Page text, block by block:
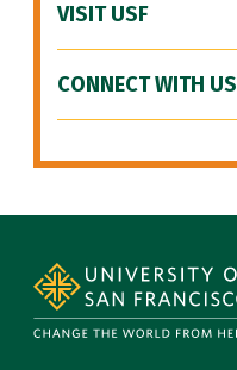
VISIT USF
CONNECT WITH US